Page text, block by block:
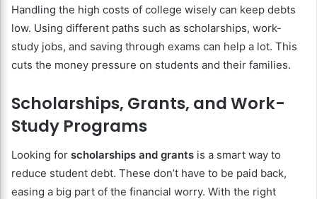
Handling the high costs of college wisely can keep debts
low. Using different paths such as scholarships, work-
study jobs, and saving through exams can help a lot. This
cuts the money pressure on students and their families.
Scholarships, Grants, and Work-
Study Programs
Looking for scholarships and grants is a smart way to
reduce student debt. These don’t have to be paid back,
easing a big part of the financial worry. With the right